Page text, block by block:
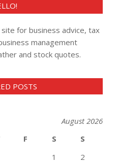
for business advice, tax
management
and stock quotes.
POSTS
August 2026
F S
S
1
2